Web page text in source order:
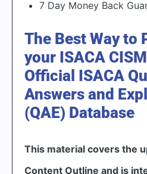
7 Day Money Back
The Best Way to
your ISACA
Official ISACA
Answers and
(QAE) Database
This material covers the
Content Outline and is